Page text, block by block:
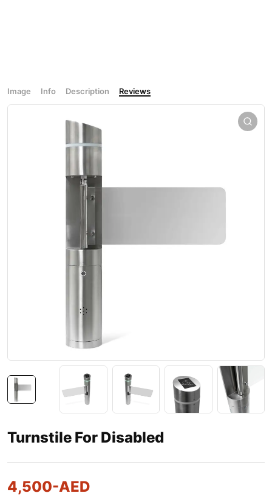
Image Info Description Reviews
Turnstile For Disabled
4,500-AED